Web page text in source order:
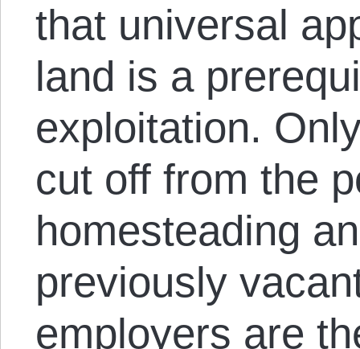
that universal
land is a
exploitation.
cut off from the
homesteading
previously
employers are